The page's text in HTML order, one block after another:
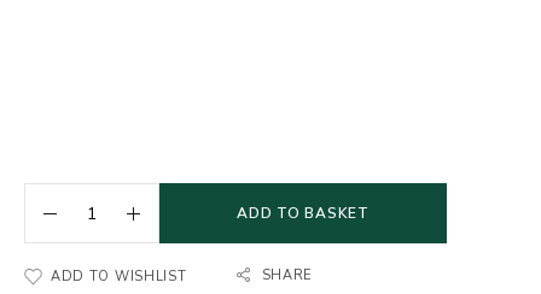
ADD TO BASKET
ADD TO WISHLIST SHARE